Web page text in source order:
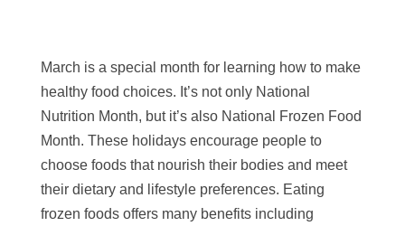
March is a special month for learning how to make
healthy food choices. It’s not only National
Nutrition Month, but it’s also National Frozen Food
Month. These holidays encourage people to
choose foods that nourish their bodies and meet
their dietary and lifestyle preferences. Eating
frozen foods offers many benefits including